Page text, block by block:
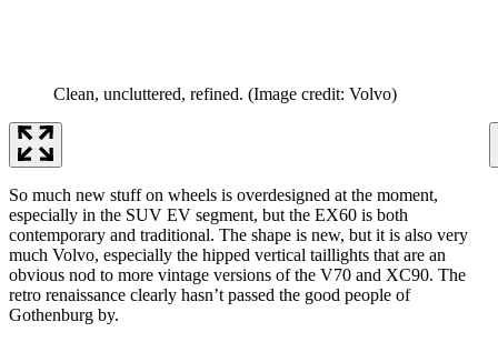
Clean, uncluttered, refined. (Image credit: Volvo)
So much new stuff on wheels is overdesigned at the moment,
especially in the SUV EV segment, but the EX60 is both
contemporary and traditional. The shape is new, but it is also very
much Volvo, especially the hipped vertical taillights that are an
obvious nod to more vintage versions of the V70 and XC90. The
retro renaissance clearly hasn’t passed the good people of
Gothenburg by.